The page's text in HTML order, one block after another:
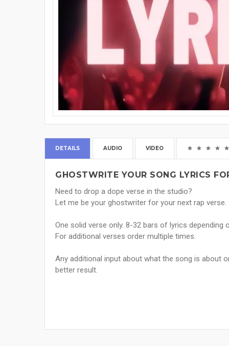
DETAILS AUDIO VIDEO
GHOSTWRITE YOUR SONG LYRICS
Need to drop a dope verse in the studio?
Let me be your ghostwriter for your next rap verse.
One solid verse only. 8-32 bars of lyrics depending
For additional verses order multiple times.
Any additional input about what the song is about
better result.